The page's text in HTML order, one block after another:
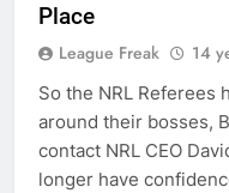
Place
League Freak 14
So the NRL Referees
around their bosses,
contact NRL CEO
longer have